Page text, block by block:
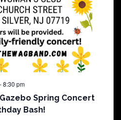
Spring Concert
Bash!
8:30 pm